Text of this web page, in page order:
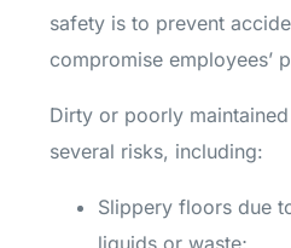
safety is to prevent
compromise employees’
Dirty or poorly
several risks, including:
Slippery floors due
liquids or waste;